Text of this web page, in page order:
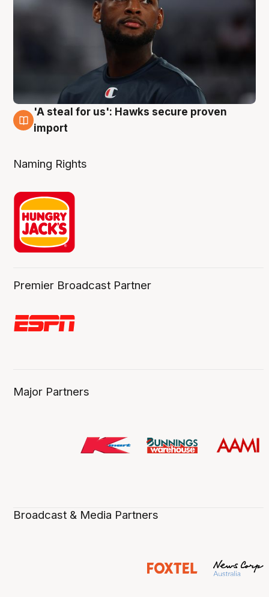
6 Aug
'A steal for us': Hawks secure proven
import
Naming Rights
Premier Broadcast Partner
Major Partners
Broadcast & Media Partners